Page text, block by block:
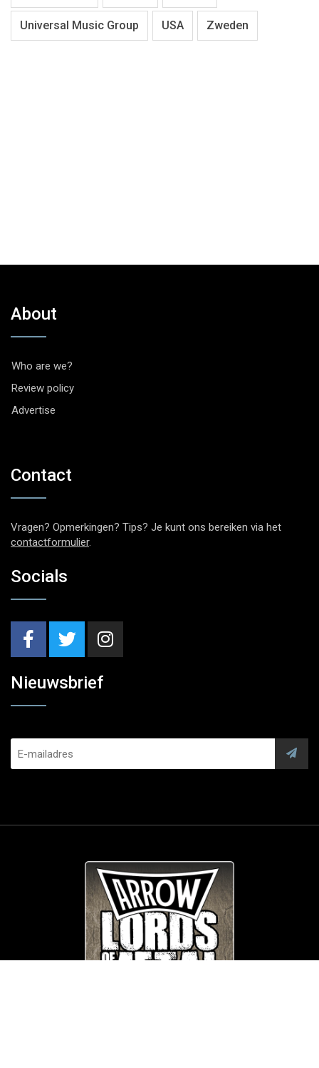
Universal Music Group USA Zweden
About
Who are we?
Review policy
Advertise
Contact
Vragen? Opmerkingen? Tips? Je kunt ons bereiken via het
contactformulier.
Socials
Nieuwsbrief